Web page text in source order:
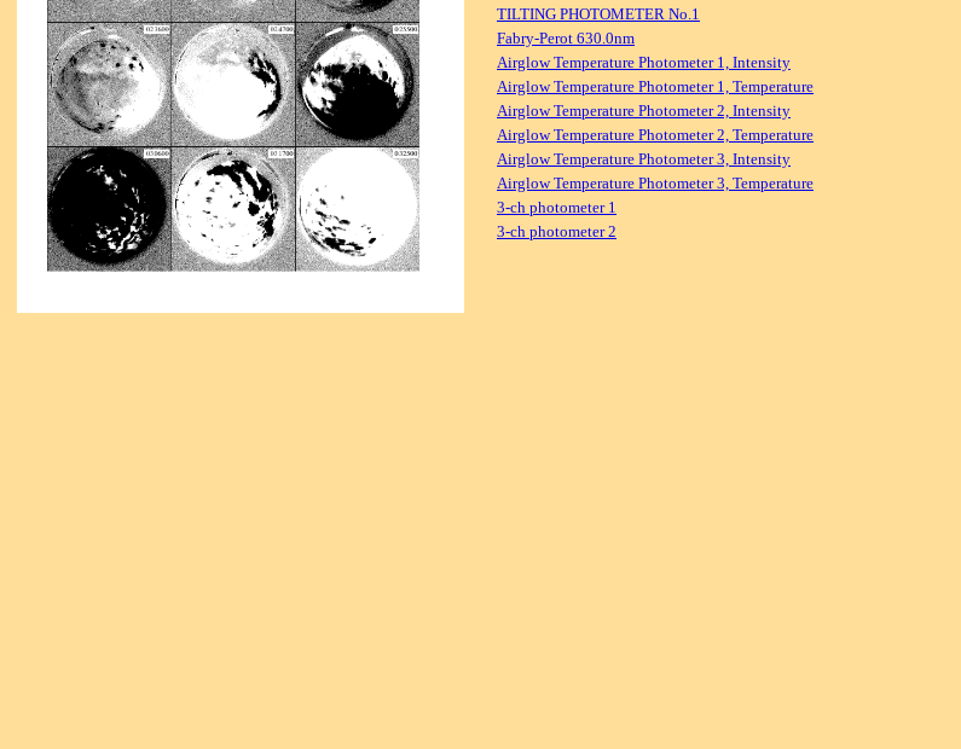
TILTING PHOTOMETER No.1
Fabry-Perot 630.0nm
Airglow Temperature Photometer 1, Intensity
Airglow Temperature Photometer 1, Temperature
Airglow Temperature Photometer 2, Intensity
Airglow Temperature Photometer 2, Temperature
Airglow Temperature Photometer 3, Intensity
Airglow Temperature Photometer 3, Temperature
3-ch photometer 1
3-ch photometer 2